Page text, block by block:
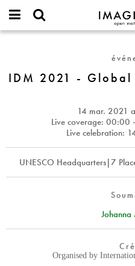
IMAGINARY
open
username
*de
Créer un
-
Celebration
IDM 2021 -
14 mar. 2021
Live coverage: 00:00
Live celebration:
UNESCO Headquarters|7
Johanna
Organised by